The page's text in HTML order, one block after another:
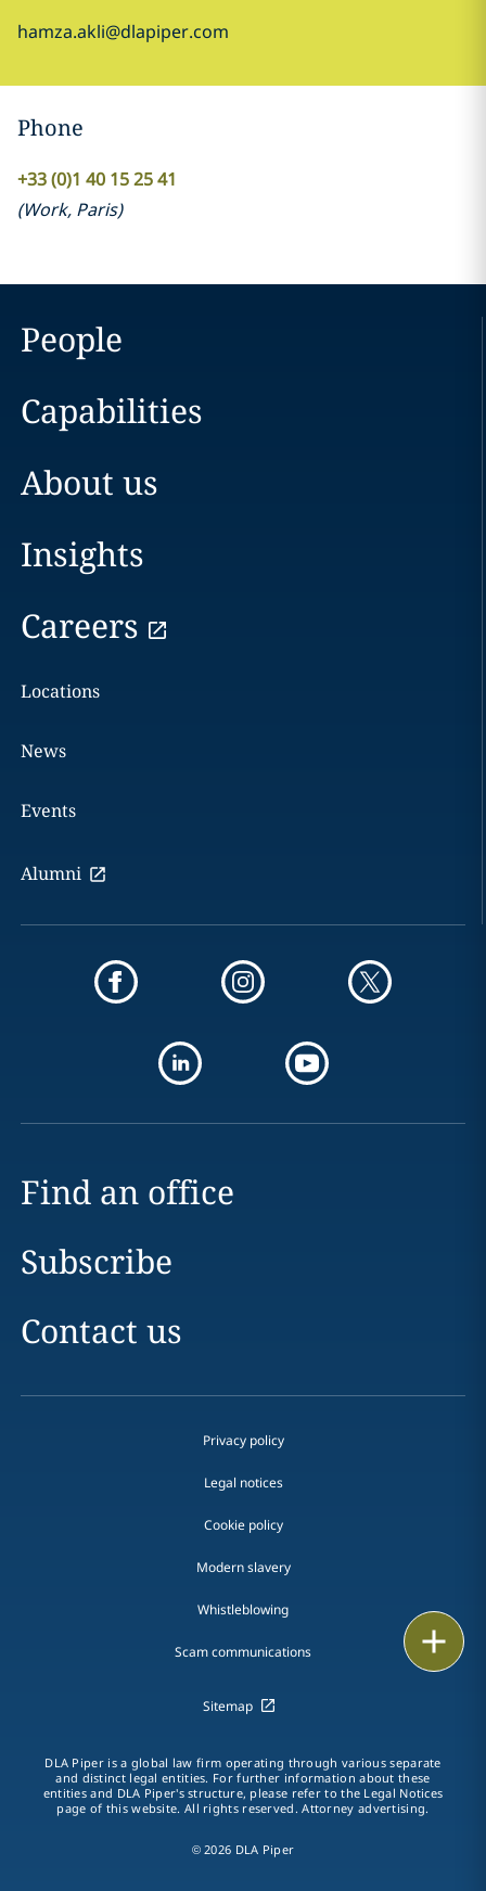
LinkedIn
hamza.akli@dlapiper.com
Phone
+33 (0)1 40 15 25 41
(Work, Paris)
People
Capabilities
About us
Insights
Careers
Locations
News
Events
Alumni
Find an office
Subscribe
Contact us
Privacy policy
Legal notices
Cookie policy
Modern slavery
Whistleblowing
Scam communications
Sitemap
DLA Piper is a global law firm operating through various separate
and distinct legal entities. For further information about these
entities and DLA Piper's structure, please refer to the Legal Notices
page of this website. All rights reserved. Attorney advertising.
© 2026 DLA Piper